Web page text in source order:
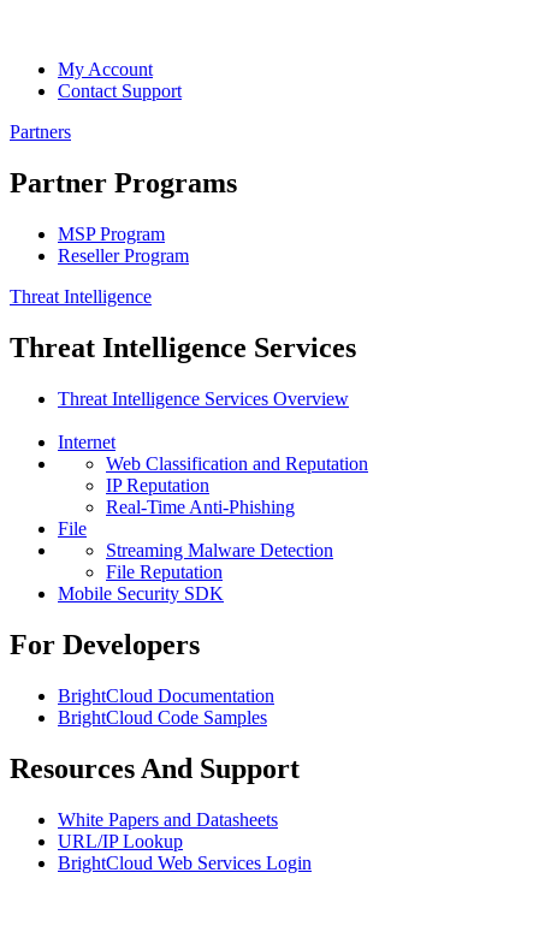
My Account
Contact Support
Partners
Partner Programs
MSP Program
Reseller Program
Threat Intelligence
Threat Intelligence Services
Threat Intelligence Services Overview
Internet
Web Classification and Reputation
IP Reputation
Real-Time Anti-Phishing
File
Streaming Malware Detection
File Reputation
Mobile Security SDK
For Developers
BrightCloud Documentation
BrightCloud Code Samples
Resources And Support
White Papers and Datasheets
URL/IP Lookup
BrightCloud Web Services Login